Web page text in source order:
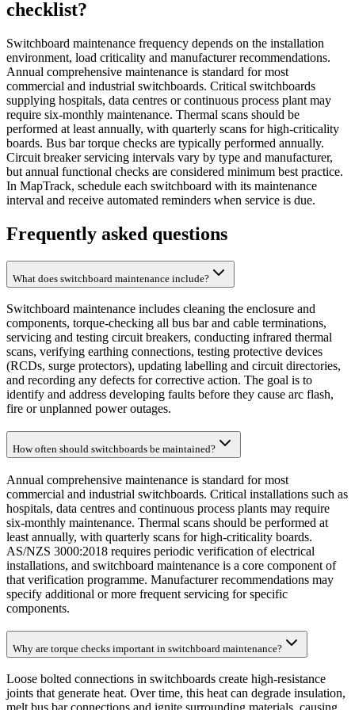
checklist?
Switchboard maintenance frequency depends on the installation
environment, load criticality and manufacturer recommendations.
Annual comprehensive maintenance is standard for most
commercial and industrial switchboards. Critical switchboards
supplying hospitals, data centres or continuous process plant may
require six-monthly maintenance. Thermal scans should be
performed at least annually, with quarterly scans for high-criticality
boards. Bus bar torque checks are typically performed annually.
Circuit breaker servicing intervals vary by type and manufacturer,
but annual functional checks are considered minimum best practice.
In MapTrack, schedule each switchboard with its maintenance
interval and receive automated reminders when service is due.
Frequently asked questions
What does switchboard maintenance include?
Switchboard maintenance includes cleaning the enclosure and
components, torque-checking all bus bar and cable terminations,
servicing and testing circuit breakers, conducting infrared thermal
scans, verifying earthing connections, testing protective devices
(RCDs, surge protectors), updating labelling and circuit directories,
and recording any defects for corrective action. The goal is to
identify and address developing faults before they cause arc flash,
fire or unplanned power outages.
How often should switchboards be maintained?
Annual comprehensive maintenance is standard for most
commercial and industrial switchboards. Critical installations such as
hospitals, data centres and continuous process plants may require
six-monthly maintenance. Thermal scans should be performed at
least annually, with quarterly scans for high-criticality boards.
AS/NZS 3000:2018 requires periodic verification of electrical
installations, and switchboard maintenance is a core component of
that verification programme. Manufacturer recommendations may
specify additional or more frequent servicing for specific
components.
Why are torque checks important in switchboard maintenance?
Loose bolted connections in switchboards create high-resistance
joints that generate heat. Over time, this heat can degrade insulation,